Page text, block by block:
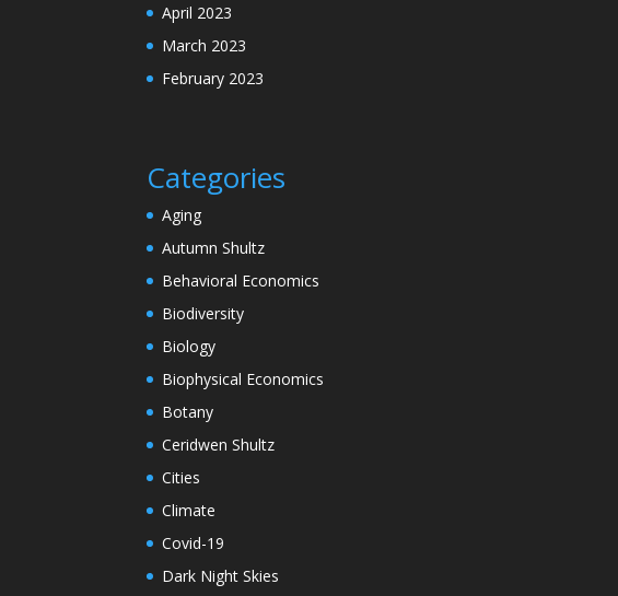
April 2023
March 2023
February 2023
Categories
Aging
Autumn Shultz
Behavioral Economics
Biodiversity
Biology
Biophysical Economics
Botany
Ceridwen Shultz
Cities
Climate
Covid-19
Dark Night Skies